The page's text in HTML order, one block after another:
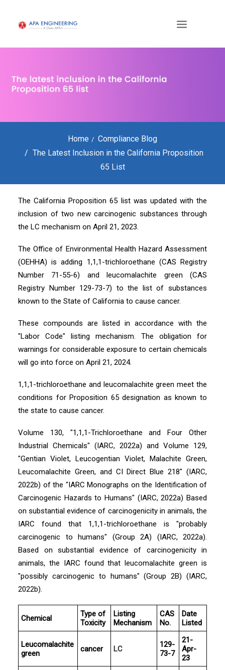
Home
Compliance Blog
The Latest Inclusion in the California Proposition
65 List
The California Proposition 65 list was updated with the
inclusion of two new carcinogenic substances through
the LC mechanism on April 21, 2023.
The Office of Environmental Health Hazard Assessment
(OEHHA) is adding 1,1,1-trichloroethane (CAS Registry
Number 71-55-6) and leucomalachite green (CAS
Registry Number 129-73-7) to the list of substances
known to the State of California to cause cancer.
These compounds are listed in accordance with the
"Labor Code" listing mechanism. The obligation for
warnings for considerable exposure to certain chemicals
will go into force on April 21, 2024.
1,1,1-trichloroethane and leucomalachite green meet the
conditions for Proposition 65 designation as known to
the state to cause cancer.
Volume 130, "1,1,1-Trichloroethane and Four Other
Industrial Chemicals" (IARC, 2022a) and Volume 129,
"Gentian Violet, Leucogentian Violet, Malachite Green,
Leucomalachite Green, and CI Direct Blue 218" (IARC,
2022b) of the "IARC Monographs on the Identification of
Carcinogenic Hazards to Humans" (IARC, 2022a) Based
on substantial evidence of carcinogenicity in animals, the
IARC found that 1,1,1-trichloroethane is "probably
carcinogenic to humans" (Group 2A) (IARC, 2022a).
Based on substantial evidence of carcinogenicity in
animals, the IARC found that leucomalachite green is
"possibly carcinogenic to humans" (Group 2B) (IARC,
2022b).
Chemical
Type of
Toxicity
Listing
Mechanism
CAS
No.
Date
Listed
Leucomalachite
green
cancer LC
129-
73-7
21-
Apr-
23